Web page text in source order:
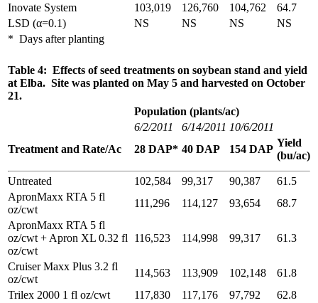
Inovate System 103,019 126,760 104,762
64.7
LSD (α=0.1)
NS NS NS
NS
* Days after planting
Table 4: Effects of seed treatments on soybean stand and yield
at Elba. Site was planted on May 5 and harvested on October
21.
Population (plants/ac)
6/2/2011
6/14/2011 10/6/2011
Treatment and Rate/Ac
28 DAP* 40 DAP 154 DAP
Yield
(bu/ac)
Untreated 102,584 99,317 90,387
61.5
ApronMaxx RTA 5 fl
oz/cwt
111,296 114,127 93,654
68.7
ApronMaxx RTA 5 fl
oz/cwt + Apron XL 0.32 fl
oz/cwt
116,523 114,998 99,317 61.3
Cruiser Maxx Plus 3.2 fl
oz/cwt
114,563 113,909 102,148
61.8
Trilex 2000 1 fl oz/cwt
117,830 117,176 97,792
62.8